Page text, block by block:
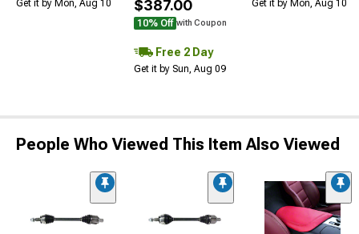
Get it by Mon, Aug 10 $387.00
10% Off with Coupon
Free 2 Day
Get it by Sun, Aug 09
Get it by Mon, Aug 10
People Who Viewed This Item Also Viewed